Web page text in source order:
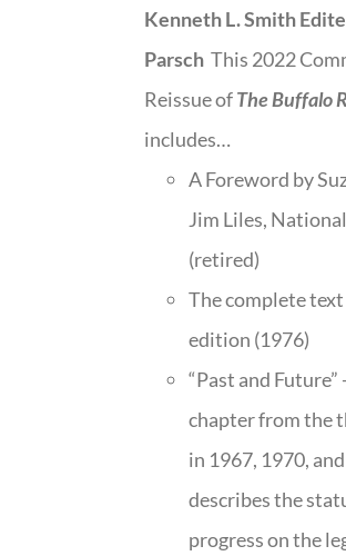
Kenneth L. Smith
Parsch This 2022
Reissue ofThe Buffalo
includes…
A Foreword by
Jim Liles,
(retired)
The complete
edition (1976)
“Past and Future”
chapter from the
in 1967, 1970,
describes the
progress on the